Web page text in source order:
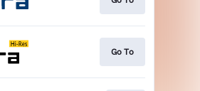
Go To